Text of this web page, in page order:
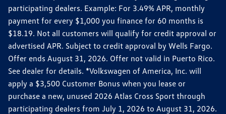
participating dealers. Example: For 3.49% APR, monthly
payment for every $1,000 you finance for 60 months is
$18.19. Not all customers will qualify for credit approval or
advertised APR. Subject to credit approval by Wells Fargo.
Offer ends August 31, 2026. Offer not valid in Puerto Rico.
See dealer for details. *Volkswagen of America, Inc. will
apply a $3,500 Customer Bonus when you lease or
purchase a new, unused 2026 Atlas Cross Sport through
participating dealers from July 1, 2026 to August 31, 2026.